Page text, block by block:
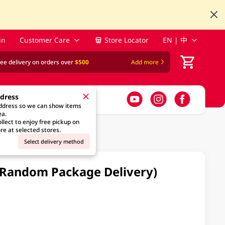
Customer Care Store Locator EN | 中
delivery on orders over$500 Add more
so we can show items
to enjoy free pickup on
at selected stores.
Select delivery method
Package Delivery)